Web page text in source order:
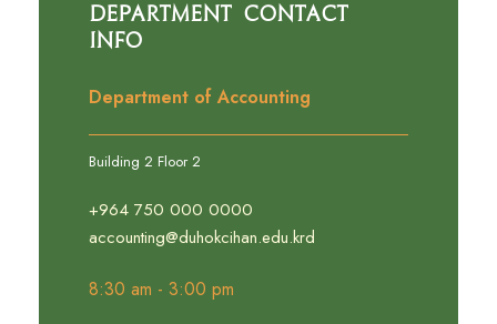
Department Contact
Info
Department of Accounting
Building 2 Floor 2
+964 750 000 0000
accounting@duhokcihan.edu.krd
8:30 am - 3:00 pm